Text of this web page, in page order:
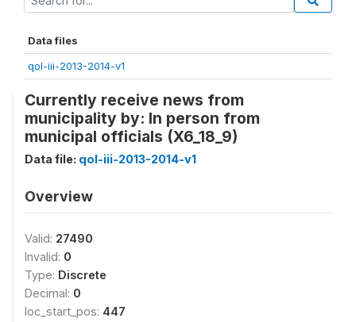
Data files
qol-iii-2013-2014-v1
Currently receive news from
municipality by: In person from
municipal officials (X6_18_9)
Data file: qol-iii-2013-2014-v1
Overview
Valid: 27490
Invalid: 0
Type: Discrete
Decimal: 0
loc_start_pos: 447